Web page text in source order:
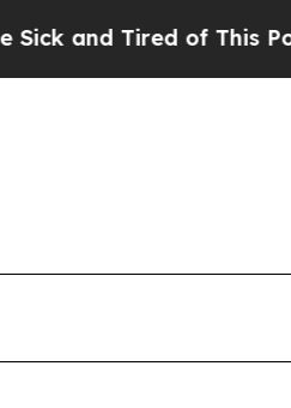
Tired of This Politics of